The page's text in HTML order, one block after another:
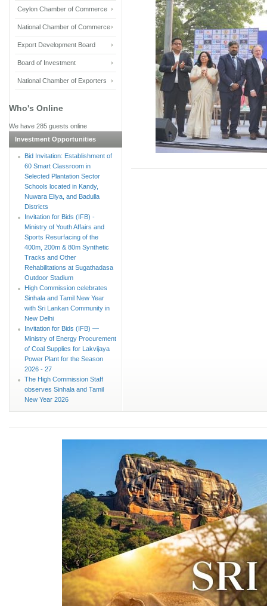
Ceylon Chamber of Commerce
National Chamber of Commerce
Export Development Board
Board of Investment
National Chamber of Exporters
Who's Online
We have 285 guests online
Investment Opportunities
Bid Invitation: Establishment of
60 Smart Classroom in
Selected Plantation Sector
Schools located in Kandy,
Nuwara Eliya, and Badulla
Districts
Invitation for Bids (IFB) -
Ministry of Youth Affairs and
Sports Resurfacing of the
400m, 200m & 80m Synthetic
Tracks and Other
Rehabilitations at Sugathadasa
Outdoor Stadium
High Commission celebrates
Sinhala and Tamil New Year
with Sri Lankan Community in
New Delhi
Invitation for Bids (IFB) —
Ministry of Energy Procurement
of Coal Supplies for Lakvijaya
Power Plant for the Season
2026 - 27
The High Commission Staff
observes Sinhala and Tamil
New Year 2026